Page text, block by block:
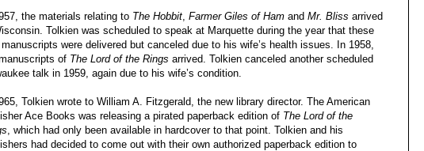
the materials relating to The Hobbit Farmer Giles of Ham and Mr. Bliss arrived
Tolkien was scheduled to speak at Marquette during the year that these
were delivered but canceled due to his wife’s health issues. In 1958,
of The Lord of the Rings arrived. Tolkien canceled another scheduled
talk in 1959, again due to his wife’s condition.
Tolkien wrote to William A. Fitzgerald, the new library director. The American
Ace Books was releasing a pirated paperback edition of The Lord of the
, which had only been available in hardcover to that point. Tolkien and his
had decided to come out with their own authorized paperback edition to